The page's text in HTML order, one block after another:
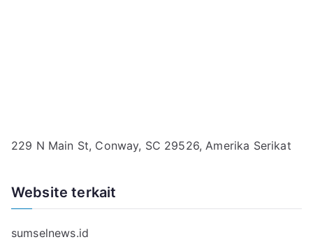
229 N Main St, Conway, SC 29526, Amerika Serikat
Website terkait
sumselnews.id